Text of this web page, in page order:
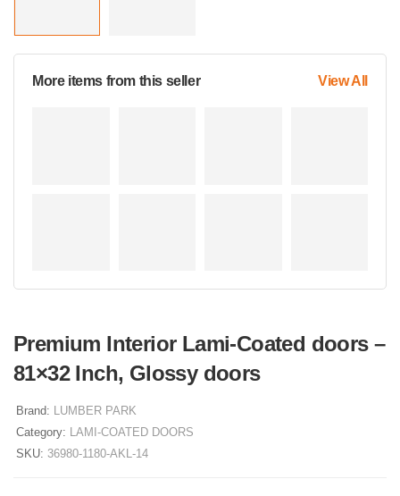
More items from this seller View All
Premium Interior Lami-Coated doors –
81×32 Inch, Glossy doors
Brand: LUMBER PARK
Category: LAMI-COATED DOORS
SKU: 36980-1180-AKL-14